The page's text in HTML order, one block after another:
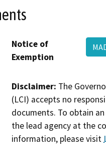
Notice of
Exemption
Disclaimer: The
(LCI) accepts no
documents. To obtain
the lead agency at the
information, please visit